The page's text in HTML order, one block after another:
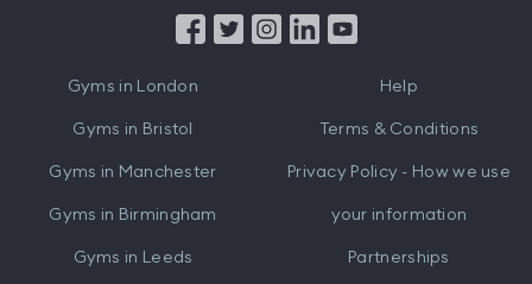
from
Gyms in London
Gyms in Bristol
Gyms in Manchester
Gyms in Birmingham
Gyms in Leeds
Help
Terms & Conditions
Privacy Policy - How we use
your information
Partnerships